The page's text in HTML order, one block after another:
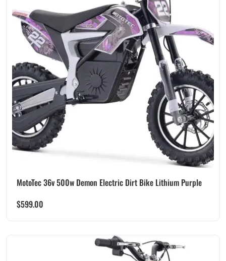
MotoTec 36v 500w Demon Electric Dirt Bike Lithium Purple
$599.00